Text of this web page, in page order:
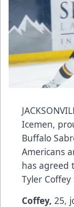
Icemen,
Buffalo
Americans
has agreed
Tyler
Coffey, 25,